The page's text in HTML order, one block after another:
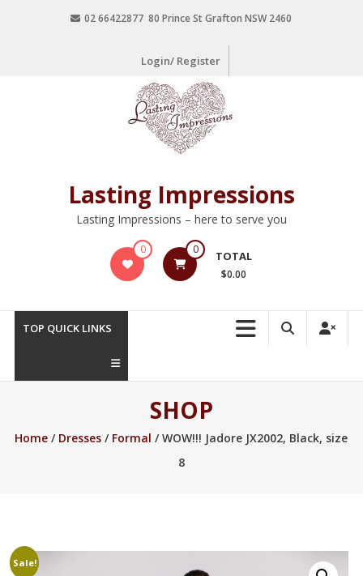
02 66422877 80 Prince St Grafton NSW 2460
Login/ Register
Lasting Impressions
Lasting Impressions – here to serve you
0 0 TOTAL
$0.00
TOP QUICK LINKS
SHOP
Home / Dresses / Formal / WOW!!! Jadore JX2002, Black, size
8
Sale!